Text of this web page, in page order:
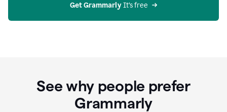
Get Grammarly It’s free
See why people prefer
Grammarly